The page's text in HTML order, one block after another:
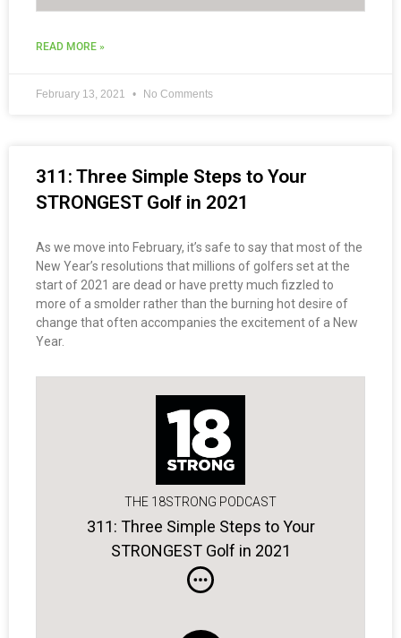
READ MORE »
February 13, 2021 No Comments
311: Three Simple Steps to Your
STRONGEST Golf in 2021
As we move into February, it’s safe to say that most of the
New Year’s resolutions that millions of golfers set at the
start of 2021 are dead or have pretty much fizzled to
more of a smolder rather than the burning hot desire of
change that often accompanies the excitement of a New
Year.
THE 18STRONG PODCAST
311: Three Simple Steps to Your
STRONGEST Golf in 2021